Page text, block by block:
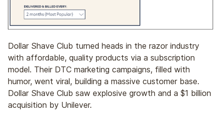
Dollar Shave Club turned heads in the razor industry
with affordable, quality products via a subscription
model. Their DTC marketing campaigns, filled with
humor, went viral, building a massive customer base.
Dollar Shave Club saw explosive growth and a $1 billion
acquisition by Unilever.